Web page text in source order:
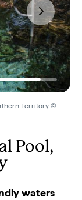
Territory ©
Pool,
waters